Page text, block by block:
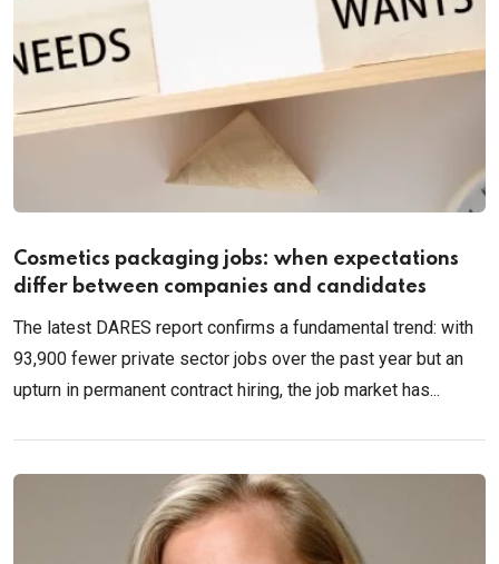
Cosmetics packaging jobs: when expectations
differ between companies and candidates
The latest DARES report confirms a fundamental trend: with
93,900 fewer private sector jobs over the past year but an
upturn in permanent contract hiring, the job market has...